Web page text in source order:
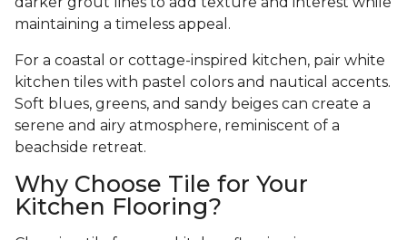
maintaining a timeless appeal.
For a coastal or cottage-inspired kitchen, pair white
kitchen tiles with pastel colors and nautical accents.
Soft blues, greens, and sandy beiges can create a
serene and airy atmosphere, reminiscent of a
beachside retreat.
Why Choose Tile for Your
Kitchen Flooring?